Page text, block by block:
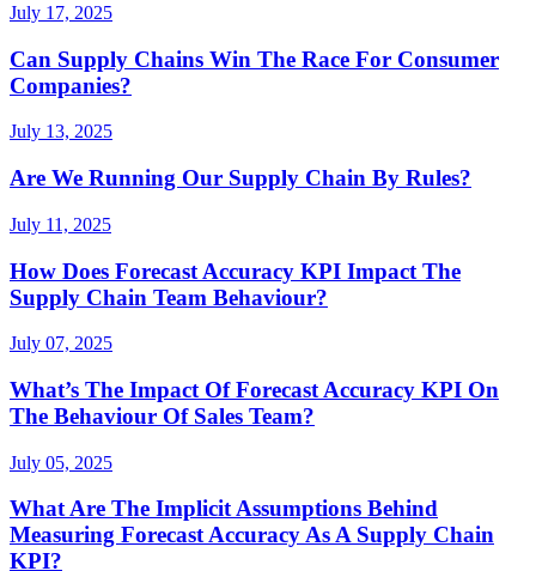
July 17, 2025
Can Supply Chains Win The Race For Consumer
Companies?
July 13, 2025
Are We Running Our Supply Chain By Rules?
July 11, 2025
How Does Forecast Accuracy KPI Impact The
Supply Chain Team Behaviour?
July 07, 2025
What’s The Impact Of Forecast Accuracy KPI On
The Behaviour Of Sales Team?
July 05, 2025
What Are The Implicit Assumptions Behind
Measuring Forecast Accuracy As A Supply Chain
KPI?